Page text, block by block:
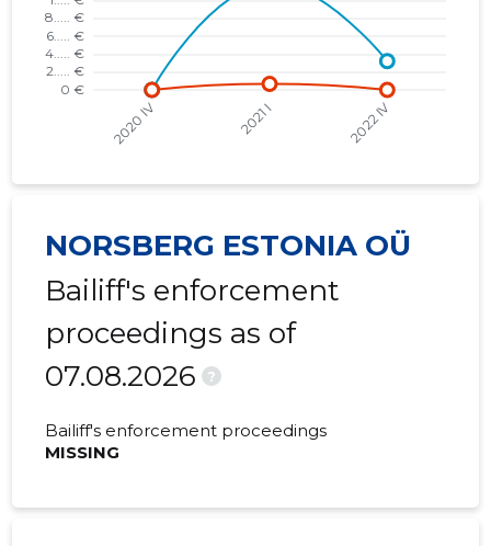
2018 IV ...... €
NORSBERG ESTONIA OÜ
Bailiff's enforcement
proceedings as of
07.08.2026
?
Bailiff's enforcement proceedings
MISSING